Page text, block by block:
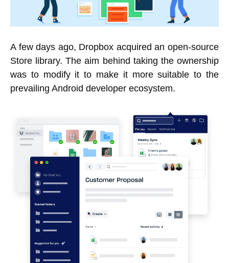
A few days ago, Dropbox acquired an open-source
Store library. The aim behind taking the ownership
was to modify it to make it more suitable to the
prevailing Android developer ecosystem.